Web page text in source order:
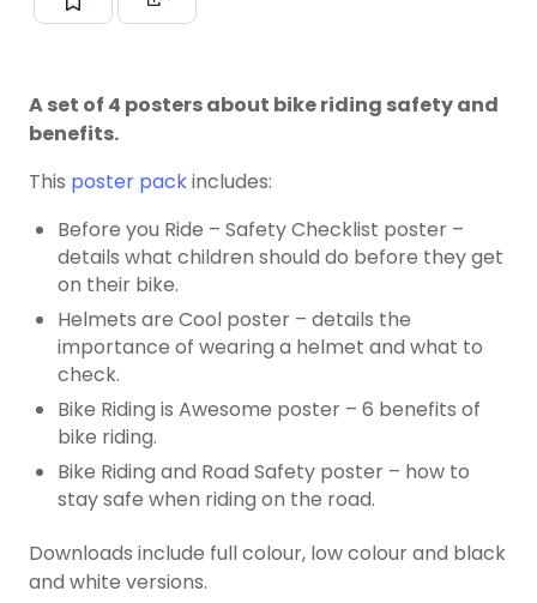
A set of 4 posters about bike riding safety and
benefits.
This poster packincludes:
Before you Ride – Safety Checklist poster –
details what children should do before they get
on their bike.
Helmets are Cool poster – details the
importance of wearing a helmet and what to
check.
Bike Riding is Awesome poster – 6 benefits of
bike riding.
Bike Riding and Road Safety poster – how to
stay safe when riding on the road.
Downloads include full colour, low colour and black
and white versions.